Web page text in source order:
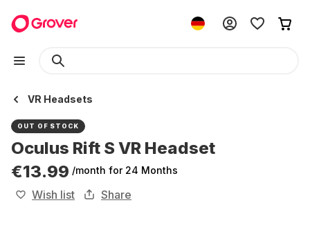
VR Headsets
OUT OF STOCK
Oculus Rift S VR Headset
€13.99 /month for 24 Months
Wish list Share